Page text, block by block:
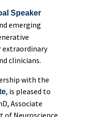
Speaker
emerging
extraordinary
clinicians.
with the
, is pleased to
Associate
of Neuroscience